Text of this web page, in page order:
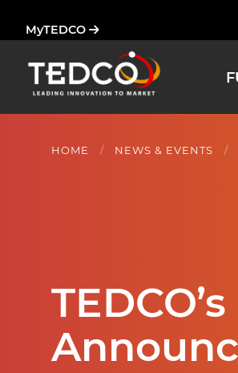
content
MyTEDCO
HOME NEWS & EVENTS